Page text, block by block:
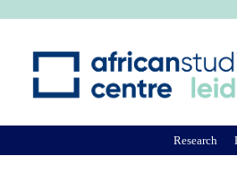
Research